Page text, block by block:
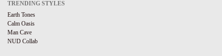
TRENDING STYLES
Earth Tones
Calm Oasis
Man Cave
NUD Collab